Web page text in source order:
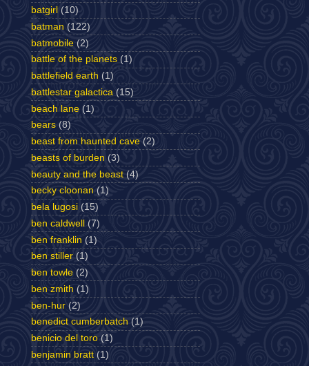
batgirl (10)
batman (122)
batmobile (2)
battle of the planets (1)
battlefield earth (1)
battlestar galactica (15)
beach lane (1)
bears (8)
beast from haunted cave (2)
beasts of burden (3)
beauty and the beast (4)
becky cloonan (1)
bela lugosi (15)
ben caldwell
(7)
ben franklin (1)
ben stiller (1)
ben towle (2)
ben zmith (1)
ben-hur (2)
benedict cumberbatch (1)
benicio del toro (1)
benjamin bratt (1)